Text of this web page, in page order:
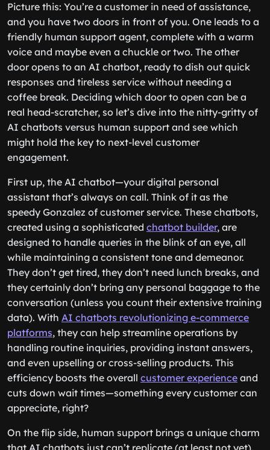
Picture this: You’re a customer in need of assistance,
and you have two doors in front of you. One leads to a
friendly human support agent, complete with a warm
voice and maybe even a chuckle or two. The other
door opens to an AI chatbot, ready to dish out quick
responses and tireless service without needing a
coffee break. Deciding which door to open can be a
real head-scratcher, so let’s dive into the nitty-gritty of
AI chatbots versus human support and see which
might hold the key to next-level customer
engagement.
First up, the AI chatbot—your digital personal
assistant that’s always on call. Think of it as the
speedy Gonzalez of customer service. These chatbots,
created using a sophisticated chatbot builder, are
designed to handle queries in the blink of an eye, all
while maintaining a consistent tone and demeanor.
They don’t get tired, they don’t need lunch breaks, and
they certainly don’t bring any personal baggage to the
conversation (unless you count their extensive training
data). With AI chatbots revolutionizing e-commerce
platforms, they can help streamline operations by
handling routine inquiries, providing instant answers,
and even upselling or cross-selling products. This
efficiency boosts the overall customer experience and
cuts down wait times—something every customer can
appreciate, right?
On the flip side, human support brings a unique charm
that AI chatbots just can’t replicate (at least not yet).